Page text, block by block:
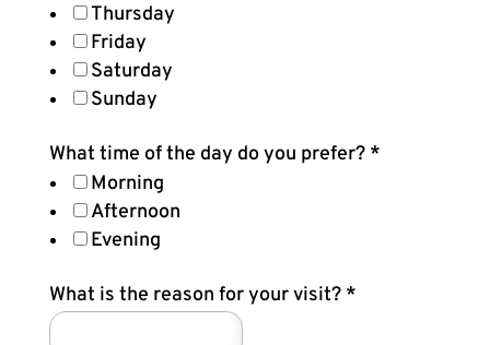
Thursday
Friday
Saturday
Sunday
What time of the day do you prefer? *
Morning
Afternoon
Evening
What is the reason for your visit? *